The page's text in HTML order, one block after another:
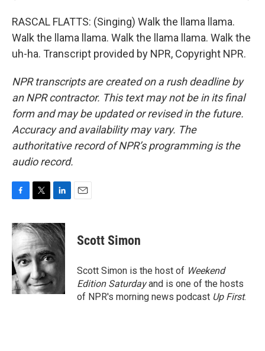
RASCAL FLATTS: (Singing) Walk the llama llama.
Walk the llama llama. Walk the llama llama. Walk the
uh-ha. Transcript provided by NPR, Copyright NPR.
NPR transcripts are created on a rush deadline by
an NPR contractor. This text may not be in its final
form and may be updated or revised in the future.
Accuracy and availability may vary. The
authoritative record of NPR’s programming is the
audio record.
c
e
b
o
o
k
i
t
t
e
r
n
k
d
I
n
Scott Simon
Scott Simon is the host of Weekend
Edition Saturdayand is one of the hosts
of NPR's morning news podcast Up First.